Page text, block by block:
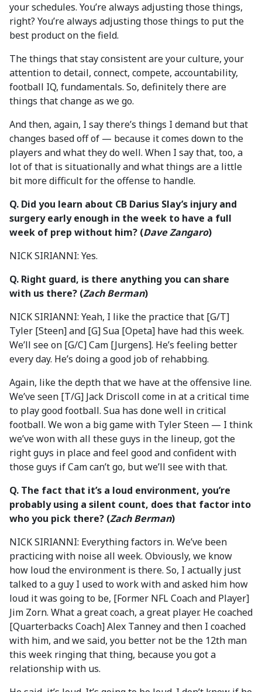
your schedules. You’re always adjusting those things,
right? You’re always adjusting those things to put the
best product on the field.
The things that stay consistent are your culture, your
attention to detail, connect, compete, accountability,
football IQ, fundamentals. So, definitely there are
things that change as we go.
And then, again, I say there’s things I demand but that
changes based off of — because it comes down to the
players and what they do well. When I say that, too, a
lot of that is situationally and what things are a little
bit more difficult for the offense to handle.
Q. Did you learn about CB Darius Slay’s injury and
surgery early enough in the week to have a full
week of prep without him? (Dave Zangaro)
NICK SIRIANNI: Yes.
Q. Right guard, is there anything you can share
with us there? (Zach Berman)
NICK SIRIANNI: Yeah, I like the practice that [G/T]
Tyler [Steen] and [G] Sua [Opeta] have had this week.
We’ll see on [G/C] Cam [Jurgens]. He’s feeling better
every day. He’s doing a good job of rehabbing.
Again, like the depth that we have at the offensive line.
We’ve seen [T/G] Jack Driscoll come in at a critical time
to play good football. Sua has done well in critical
football. We won a big game with Tyler Steen — I think
we’ve won with all these guys in the lineup, got the
right guys in place and feel good and confident with
those guys if Cam can’t go, but we’ll see with that.
Q. The fact that it’s a loud environment, you’re
probably using a silent count, does that factor into
who you pick there? (Zach Berman)
NICK SIRIANNI: Everything factors in. We’ve been
practicing with noise all week. Obviously, we know
how loud the environment is there. So, I actually just
talked to a guy I used to work with and asked him how
loud it was going to be, [Former NFL Coach and Player]
Jim Zorn. What a great coach, a great player. He coached
[Quarterbacks Coach] Alex Tanney and then I coached
with him, and we said, you better not be the 12th man
this week ringing that thing, because you got a
relationship with us.